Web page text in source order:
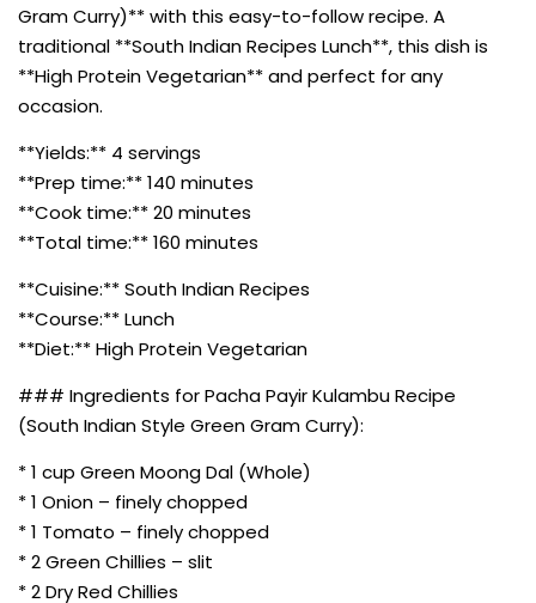
Gram Curry)** with this easy-to-follow recipe. A
traditional **South Indian Recipes Lunch**, this dish is
**High Protein Vegetarian** and perfect for any
occasion.
**Yields:** 4 servings
**Prep time:** 140 minutes
**Cook time:** 20 minutes
**Total time:** 160 minutes
**Cuisine:** South Indian Recipes
**Course:** Lunch
**Diet:** High Protein Vegetarian
### Ingredients for Pacha Payir Kulambu Recipe
(South Indian Style Green Gram Curry):
* 1 cup Green Moong Dal (Whole)
* 1 Onion – finely chopped
* 1 Tomato – finely chopped
* 2 Green Chillies – slit
* 2 Dry Red Chillies